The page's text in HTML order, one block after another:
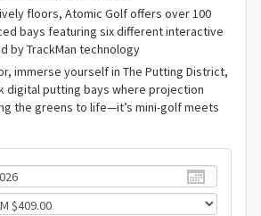
floors, Atomic Golf offers over 100
bays featuring six different interactive
by TrackMan technology
immerse yourself in The Putting District,
digital putting bays where projection
the greens to life—it’s mini-golf meets